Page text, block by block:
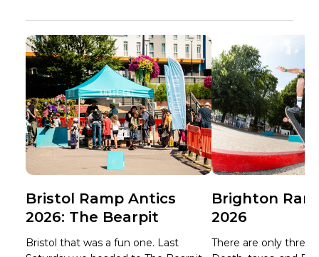
Bristol Ramp Antics
2026: The Bearpit
Bristol that was a fun one. Last
Brighton
2026
There are only three